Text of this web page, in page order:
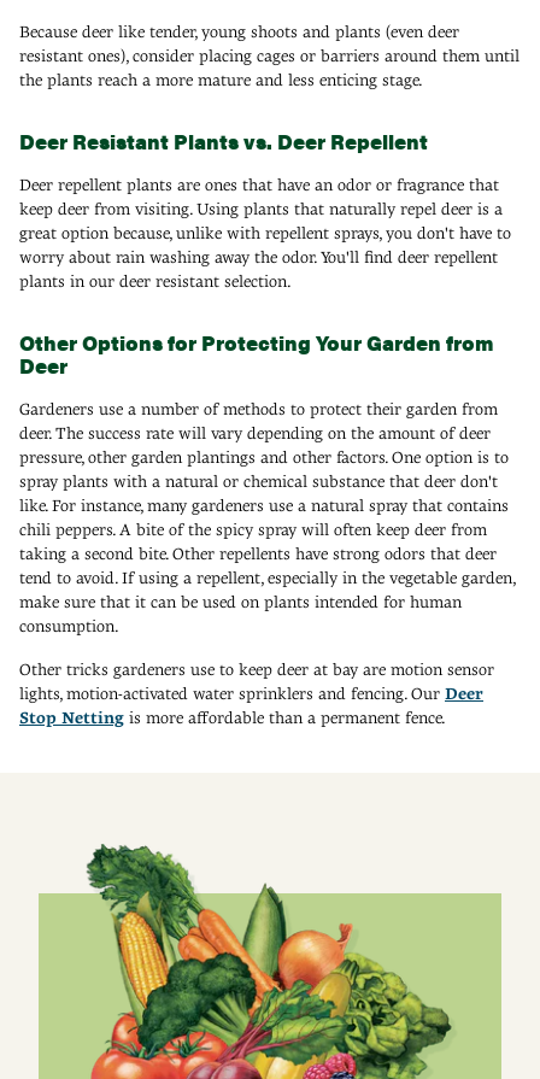
Because deer like tender, young shoots and plants (even deer
resistant ones), consider placing cages or barriers around them until
the plants reach a more mature and less enticing stage.
Deer Resistant Plants vs. Deer Repellent
Deer repellent plants are ones that have an odor or fragrance that
keep deer from visiting. Using plants that naturally repel deer is a
great option because, unlike with repellent sprays, you don't have to
worry about rain washing away the odor. You'll find deer repellent
plants in our deer resistant selection.
Other Options for Protecting Your Garden from
Deer
Gardeners use a number of methods to protect their garden from
deer. The success rate will vary depending on the amount of deer
pressure, other garden plantings and other factors. One option is to
spray plants with a natural or chemical substance that deer don't
like. For instance, many gardeners use a natural spray that contains
chili peppers. A bite of the spicy spray will often keep deer from
taking a second bite. Other repellents have strong odors that deer
tend to avoid. If using a repellent, especially in the vegetable garden,
make sure that it can be used on plants intended for human
consumption.
Other tricks gardeners use to keep deer at bay are motion sensor
lights, motion-activated water sprinklers and fencing. Our Deer
Stop Netting is more affordable than a permanent fence.